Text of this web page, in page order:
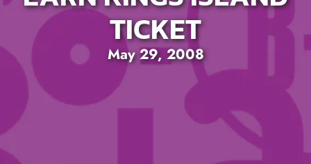
TICKET
May 29, 2008